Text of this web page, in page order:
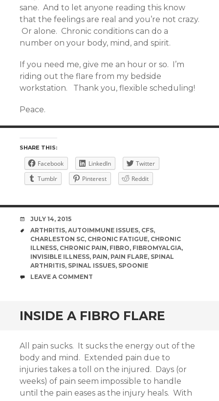
sane. And to let anyone reading this know
that the feelings are real and you’re not crazy.
Or alone. Chronic conditions can do a
number on your body, mind, and spirit.
If you need me, give me an hour or so. I’m
riding out the flare from my bedside
workstation. Thank you, flexible scheduling!
Peace.
SHARE THIS:
Facebook LinkedIn
Twitter
Tumblr
Pinterest Reddit
DATE
JULY 14, 2015
TAGS
ARTHRITIS, AUTOIMMUNE ISSUES, CFS,
CHARLESTON SC, CHRONIC FATIGUE, CHRONIC
ILLNESS, CHRONIC PAIN, FIBRO, FIBROMYALGIA,
INVISIBLE ILLNESS, PAIN, PAIN FLARE, SPINAL
ARTHRITIS, SPINAL ISSUES, SPOONIE
COMMENTS
LEAVE A COMMENT
INSIDE A FIBRO FLARE
All pain sucks. It sucks the energy out of the
body and mind. Extended pain due to
injuries takes a toll on the injured. Days (or
weeks) of pain seem impossible to handle
until the pain eases as the injury heals. With